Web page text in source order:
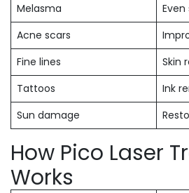
Melasma
Acne scars
Fine lines
Skin
Tattoos
Ink
Sun damage
How Pico Laser
Works